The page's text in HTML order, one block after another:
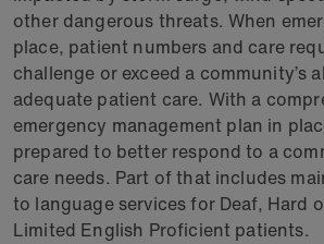
other dangerous threats. When
place, patient numbers and care
challenge or exceed a community’s
adequate patient care. With a
emergency management plan in
prepared to better respond to a
care needs. Part of that includes
to language services for Deaf, Hard
Limited English Proficient patients.